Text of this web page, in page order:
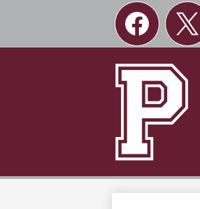
Social
Links
FacebookTwitter